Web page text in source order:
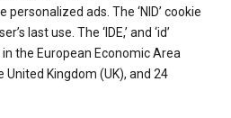
personalized ads. The ‘NID’ cookie
last use. The ‘IDE,’ and ‘id’
the European Economic Area
United Kingdom (UK), and 24